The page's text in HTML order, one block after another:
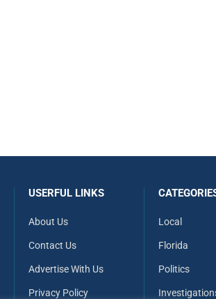
USERFUL LINKS
About Us
Contact Us
Advertise With Us
Privacy Policy
Local
Florida
Politics